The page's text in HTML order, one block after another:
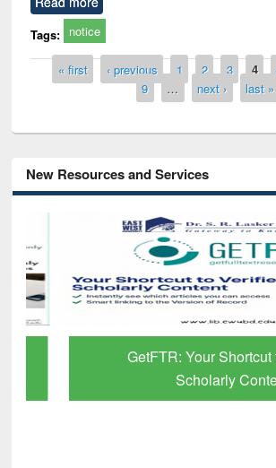
Tags: notice
Pages
« first ‹ previous 1 2 3 4
9
… next › last »
New Resources and Services
GetFTR: Your Shortcut to
Scholarly Content